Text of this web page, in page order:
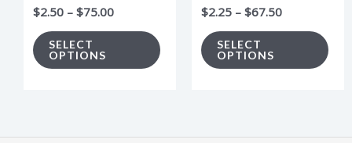
$2.50 – $75.00
SELECT
OPTIONS
chosen
on
$2.25 – $67.50
SELECT
OPTIONS
on